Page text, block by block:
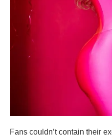
Fans couldn’t contain their